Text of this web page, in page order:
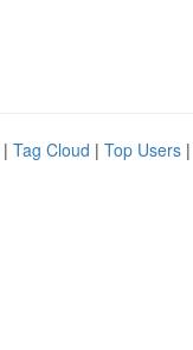
| Tag Cloud | Top Users